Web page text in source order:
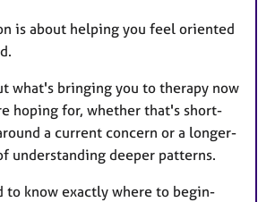
is about helping you feel oriented
what's bringing you to therapy now
hoping for, whether that's short-
a current concern or a longer-
understanding deeper patterns.
to know exactly where to begin-